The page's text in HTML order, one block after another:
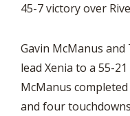
45-7 victory over
Gavin McManus
lead Xenia to a 55-
McManus
and four